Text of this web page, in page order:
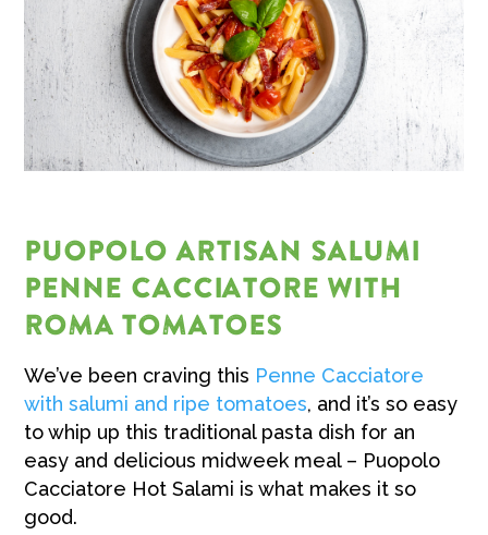
PUOPOLO ARTISAN SALUMI
PENNE CACCIATORE WITH
ROMA TOMATOES
We’ve been craving this Penne Cacciatore
with salumi and ripe tomatoes, and it’s so easy
to whip up this traditional pasta dish for an
easy and delicious midweek meal – Puopolo
Cacciatore Hot Salami is what makes it so
good.